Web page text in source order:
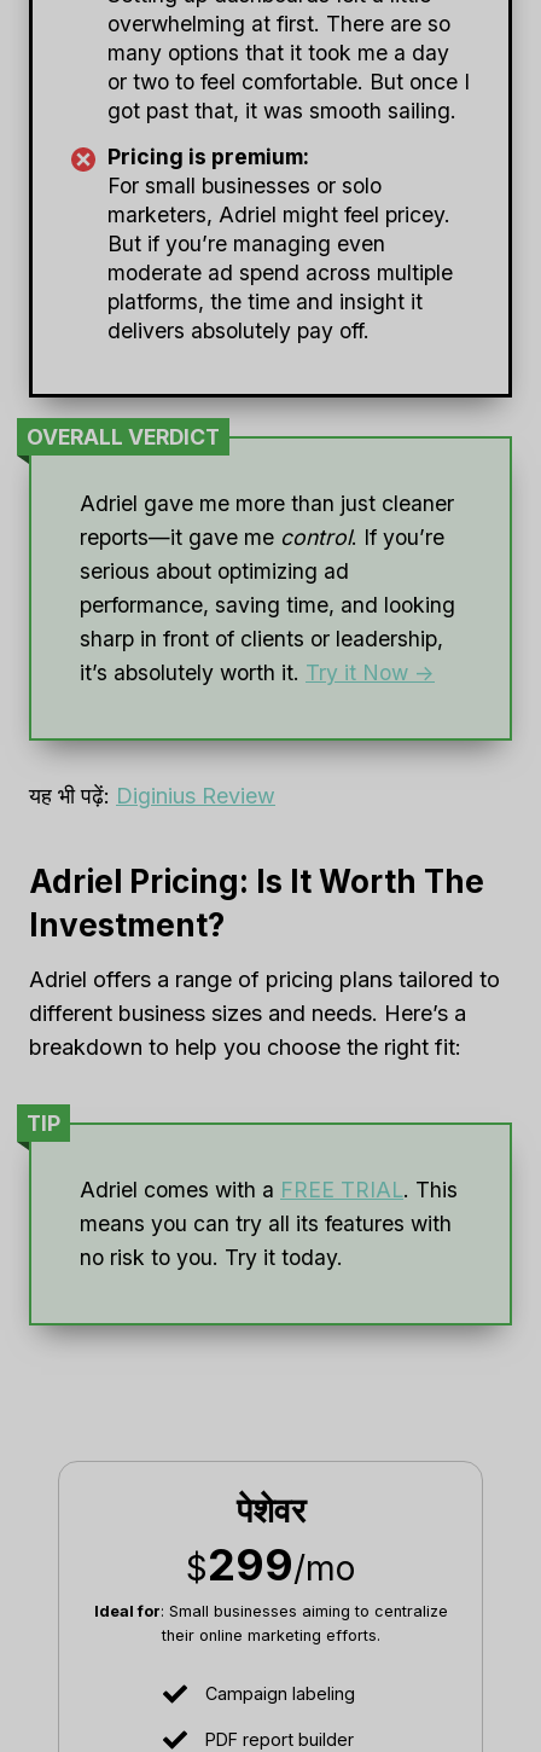
overwhelming at first. There are so
many options that it took me a day
or two to feel comfortable. But once I
got past that, it was smooth sailing.
Pricing is premium:
For small businesses or solo
marketers, Adriel might feel pricey.
But if you’re managing even
moderate ad spend across multiple
platforms, the time and insight it
delivers absolutely pay off.
OVERALL VERDICT
Adriel gave me more than just cleaner
reports—it gave me control. If you’re
serious about optimizing ad
performance, saving time, and looking
sharp in front of clients or leadership,
it’s absolutely worth it. Try it Now ->
यह भी पढ़ें: Diginius Review
Adriel Pricing: Is It Worth The
Investment?
Adriel offers a range of pricing plans tailored to
different business sizes and needs. Here’s a
breakdown to help you choose the right fit:
TIP
Adriel comes with a FREE TRIAL. This
means you can try all its features with
no risk to you. Try it today.
पेशेवर
$299/mo
Ideal for: Small businesses aiming to centralize
their online marketing efforts.
Campaign labeling
PDF report builder